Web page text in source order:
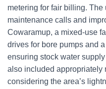
metering for fair billing. The
maintenance calls and
Cowaramup, a mixed-use
drives for bore pumps and
ensuring stock water
also included appropriately
considering the area’s